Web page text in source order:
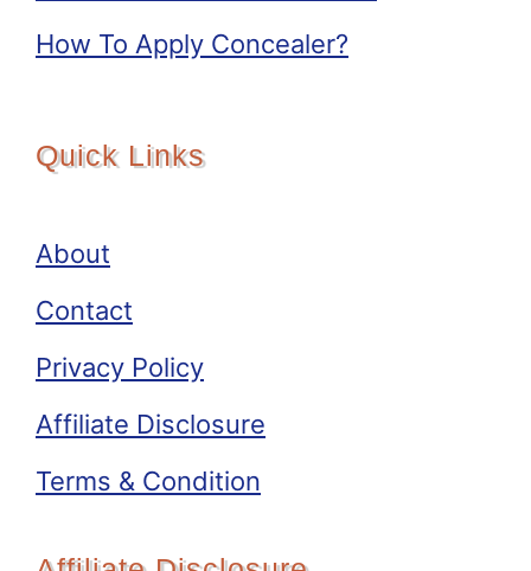
How To Apply Concealer?
Quick Links
About
Contact
Privacy Policy
Affiliate Disclosure
Terms & Condition